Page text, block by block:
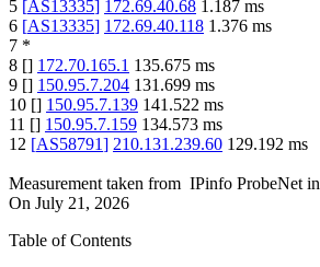
5 [AS13335] 172.69.40.68 1.187 ms
6 [AS13335] 172.69.40.118 1.376 ms
7 *
8 [] 172.70.165.1 135.675 ms
9 [] 150.95.7.204 131.699 ms
10 [] 150.95.7.139 141.522 ms
11 [] 150.95.7.159 134.573 ms
12 [AS58791] 210.131.239.60 129.192 ms
Measurement taken from IPinfo ProbeNet in
On July 21, 2026
Table of Contents